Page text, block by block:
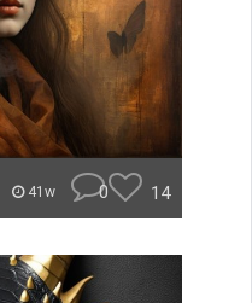
41w 0 14